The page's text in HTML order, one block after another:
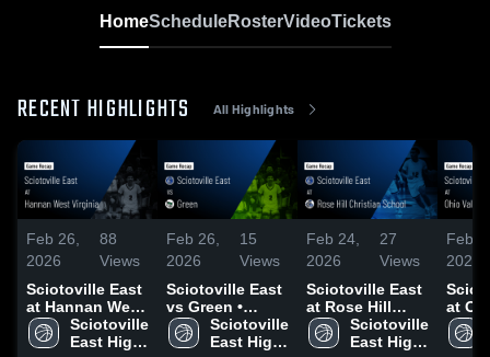
HomeScheduleRosterVideoTickets
RECENT HIGHLIGHTS All Highlights
Feb 26,
2026
88
Views
Sciotoville East
at Hannan West
Virginia • Game
Recap • Feb 10,
Sciotoville
East High
Feb 26,
2026
15
Views
Sciotoville East
vs Green •
Game Recap •
Feb 13, 2026
Sciotoville
East High
Feb 24,
2026
27
Views
Sciotoville East
at Rose Hill
Christian
School • Game
Sciotoville
East High
Feb
2026
at